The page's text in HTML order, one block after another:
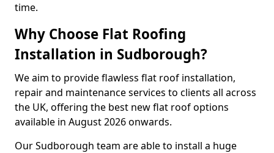
time.
Why Choose Flat Roofing
Installation in Sudborough?
We aim to provide flawless flat roof installation,
repair and maintenance services to clients all across
the UK, offering the best new flat roof options
available in August 2026 onwards.
Our Sudborough team are able to install a huge